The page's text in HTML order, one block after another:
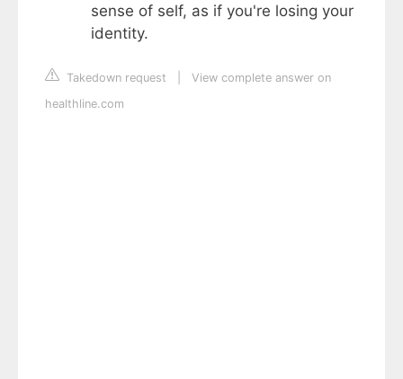
sense of self, as if you're losing your
identity.
Takedown request
View complete answer on
healthline.com